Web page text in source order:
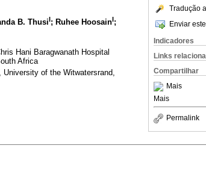
Tradução
Enviar
Indicadores
Links
Compartilhar
Mais
Mais
Permalink
B. ThusiI; Ruhee HoosainI;
Hani Baragwanath Hospital
Africa
of the Witwatersrand,